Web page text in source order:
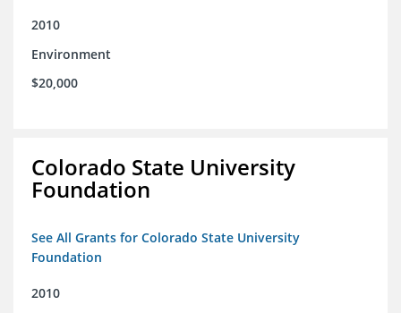
2010
Environment
$20,000
Colorado State University
Foundation
See All Grants for Colorado State University
Foundation
2010